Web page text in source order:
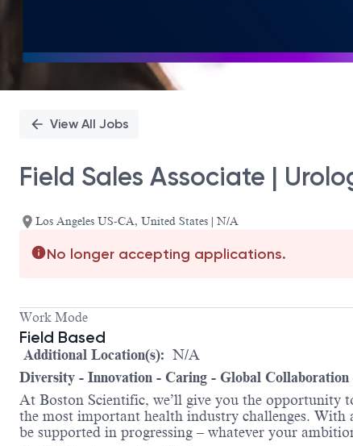
View All Jobs
Field Sales Associate |
Los Angeles US-CA, United States | N/A
No longer accepting applications.
Work Mode
Field Based
Additional Location(s): N/A
Diversity - Innovation - Caring - Global
At Boston Scientific, we’ll give you the opportunity
the most important health industry challenges. With
be supported in progressing – whatever your